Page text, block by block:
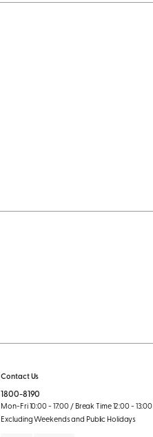
Contact Us
1800-8190
Mon-Fri 10:00 - 17:00 / Break Time 12:00 - 13:00
Excluding Weekends and Public Holidays